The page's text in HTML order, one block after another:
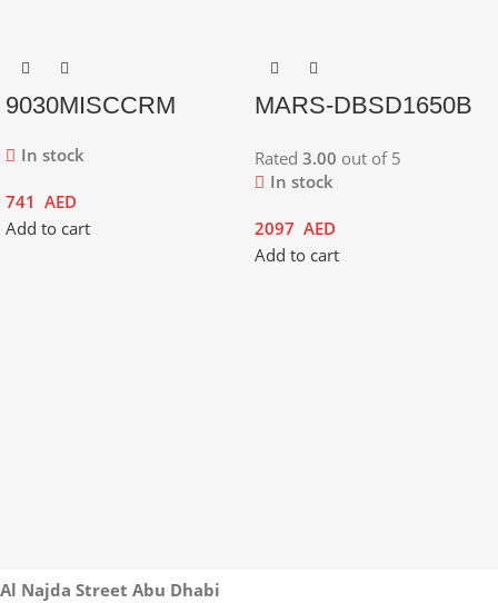
9030MISCCRM
In stock
741 AED
Add to cart
MARS-DBSD1650B
Rated 3.00 out of 5
In stock
2097 AED
Add to cart
Al Najda Street Abu Dhabi